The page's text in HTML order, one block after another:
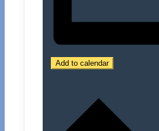
Add to calendar